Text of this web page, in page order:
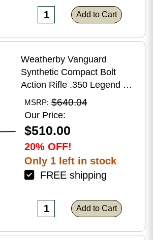
Add to Cart
Weatherby Vanguard
Synthetic Compact Bolt
Action Rifle .350 Legend 20"
Barrel (1)-3Rd Magazine
Black Stock Blued Finish
MSRP: $640.04
Our Price:
$510.00
20% OFF!
Only 1 left in stock
FREE shipping
Add to Cart